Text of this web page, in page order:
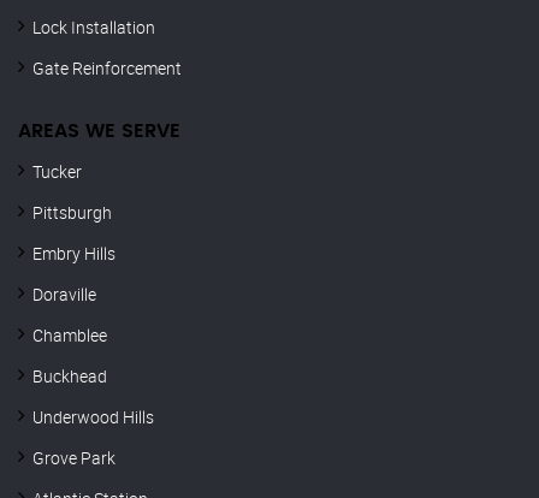
Lock Installation
Gate Reinforcement
AREAS WE SERVE
Tucker
Pittsburgh
Embry Hills
Doraville
Chamblee
Buckhead
Underwood Hills
Grove Park